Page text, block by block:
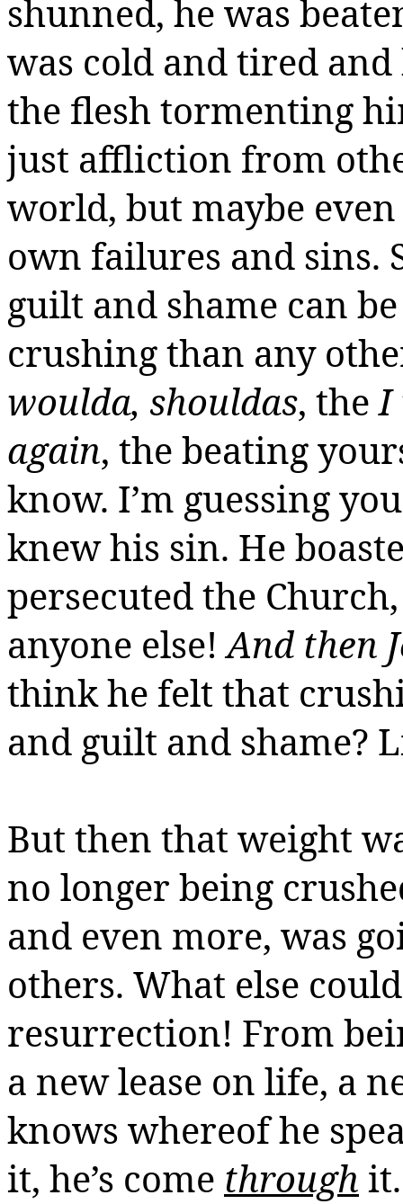
shunned, he was
was cold and tired
the flesh tormenting
just affliction from
world, but maybe
own failures and sins.
guilt and shame can
crushing than any
woulda, shouldas, theI
again, the beating
know. I’m guessing
knew his sin. He
persecuted the
anyone else!And then
think he felt that
and guilt and shame?
But then that weight
no longer being
and even more, was
others. What else
resurrection! From
a new lease on life, a
knows whereof he
it, he’s come through